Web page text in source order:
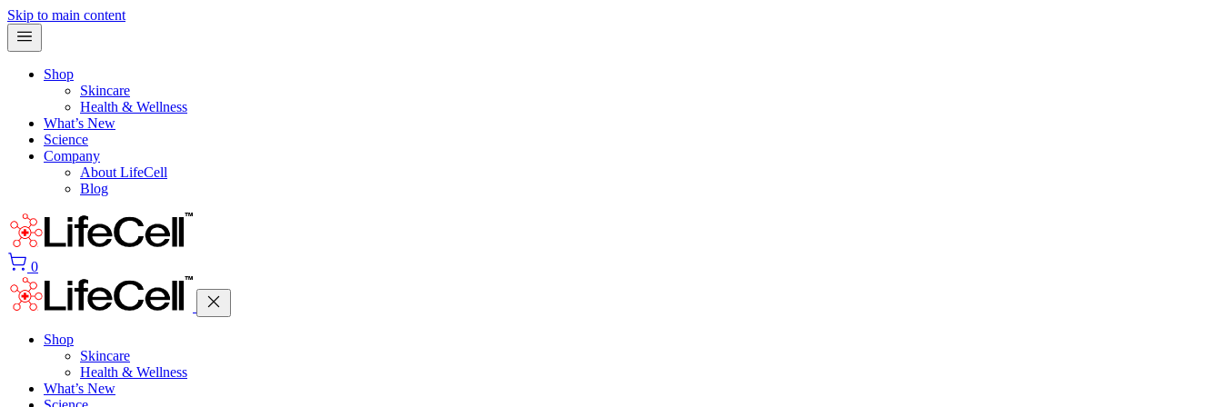
Skip to main content
Shop
Skincare
Health & Wellness
What’s New
Science
Company
About LifeCell
Blog
0
Shop
Skincare
Health & Wellness
What’s New